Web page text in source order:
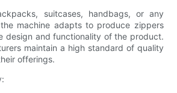
suitcases, handbags, or any
machine adapts to produce zippers
design and functionality of the product.
maintain a high standard of quality
offerings.